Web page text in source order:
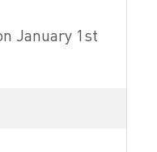
January 1st